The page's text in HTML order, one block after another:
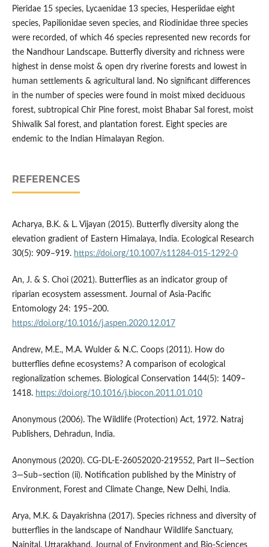
Pieridae 15 species, Lycaenidae 13 species, Hesperiidae eight
species, Papilionidae seven species, and Riodinidae three species
were recorded, of which 46 species represented new records for
the Nandhour Landscape. Butterfly diversity and richness were
highest in dense moist & open dry riverine forests and lowest in
human settlements & agricultural land. No significant differences
in the number of species were found in moist mixed deciduous
forest, subtropical Chir Pine forest, moist Bhabar Sal forest, moist
Shiwalik Sal forest, and plantation forest. Eight species are
endemic to the Indian Himalayan Region.
REFERENCES
Acharya, B.K. & L. Vijayan (2015). Butterfly diversity along the
elevation gradient of Eastern Himalaya, India. Ecological Research
30(5): 909–919. https://doi.org/10.1007/s11284-015-1292-0
An, J. & S. Choi (2021). Butterflies as an indicator group of
riparian ecosystem assessment. Journal of Asia-Pacific
Entomology 24: 195–200.
https://doi.org/10.1016/j.aspen.2020.12.017
Andrew, M.E., M.A. Wulder & N.C. Coops (2011). How do
butterflies define ecosystems? A comparison of ecological
regionalization schemes. Biological Conservation 144(5): 1409–
1418. https://doi.org/10.1016/j.biocon.2011.01.010
Anonymous (2006). The Wildlife (Protection) Act, 1972. Natraj
Publishers, Dehradun, India.
Anonymous (2020). CG-DL-E-26052020-219552, Part II—Section
3—Sub–section (ii). Notification published by the Ministry of
Environment, Forest and Climate Change, New Delhi, India.
Arya, M.K. & Dayakrishna (2017). Species richness and diversity of
butterflies in the landscape of Nandhaur Wildlife Sanctuary,
Nainital, Uttarakhand. Journal of Environment and Bio-Sciences